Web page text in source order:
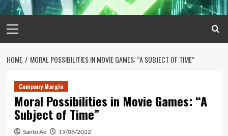
Menu
HOME MORAL POSSIBILITIES IN MOVIE GAMES: “A SUBJECT OF TIME”
Company Margin
Moral Possibilities in Movie Games: “A
Subject of Time”
Santo Ae 19/08/2022